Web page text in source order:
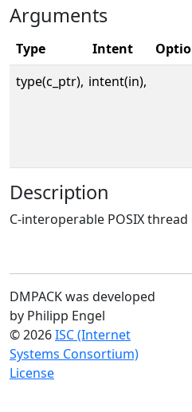
Arguments
Type Intent
type(c_ptr), intent(in),
Description
C-interoperable POSIX
DMPACK was developed
by Philipp Engel
© 2026ISC (Internet
Systems Consortium)
License